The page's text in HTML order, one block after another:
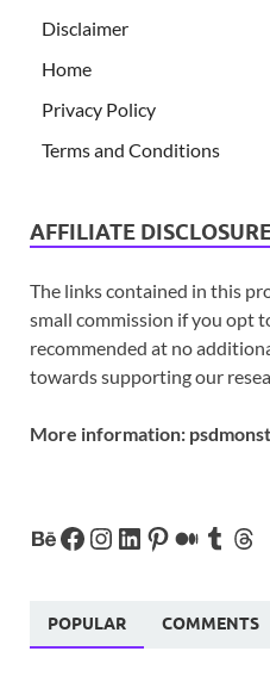
Disclaimer
Home
Privacy Policy
Terms and Conditions
AFFILIATE
The links contained in this
small commission if you opt
recommended at no
towards supporting our
More information:
POPULAR COMMENTS